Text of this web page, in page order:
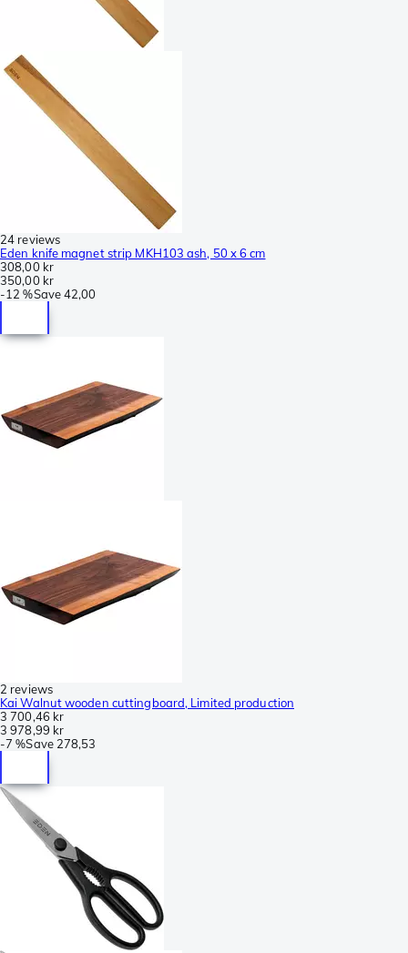
24 reviews
Eden knife magnet strip MKH103 ash, 50 x 6 cm
308,00 kr
350,00 kr
-12 %Save42,00
2 reviews
Kai Walnut wooden cuttingboard, Limited production
3 700,46 kr
3 978,99 kr
-7 %Save 278,53